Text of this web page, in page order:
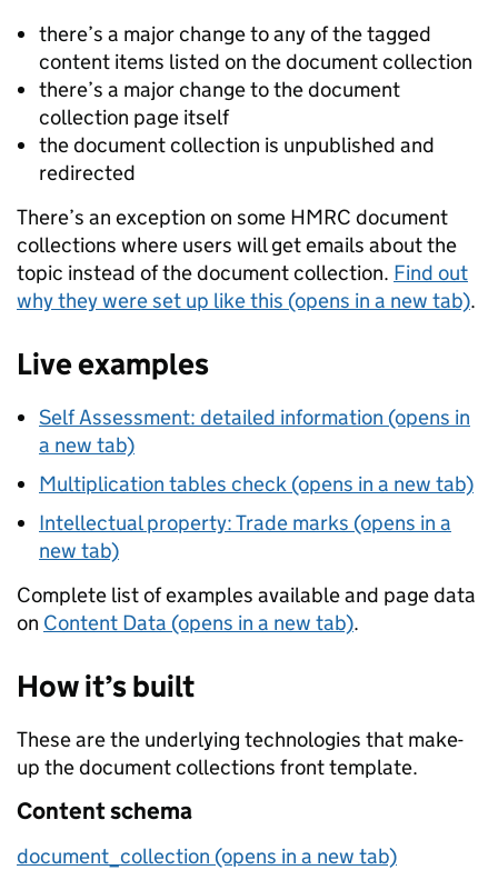
there’s a major change to any of the tagged
content items listed on the document collection
there’s a major change to the document
collection page itself
the document collection is unpublished and
redirected
There’s an exception on some HMRC document
collections where users will get emails about the
topic instead of the document collection. Find out
why they were set up like this (opens in a new tab).
Live examples
Self Assessment: detailed information (opens in
a new tab)
Multiplication tables check (opens in a new tab)
Intellectual property: Trade marks (opens in a
new tab)
Complete list of examples available and page data
on Content Data (opens in a new tab).
How it’s built
These are the underlying technologies that make-
up the document collections front template.
Content schema
document_collection (opens in a new tab)